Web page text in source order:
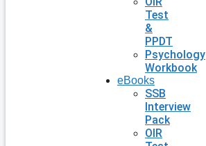
Test
&
PPDT
Psychology
Workbook
eBooks
SSB
Interview
Pack
OIR